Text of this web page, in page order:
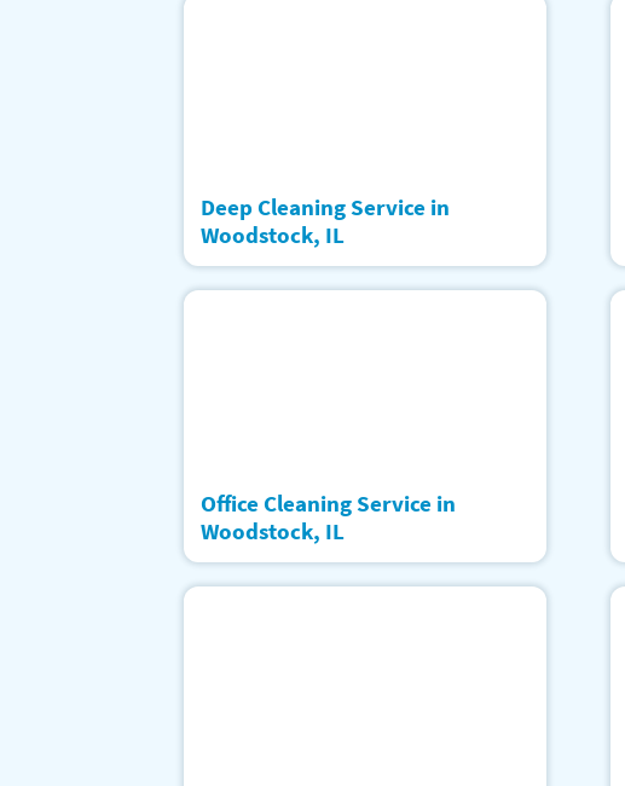
Deep Cleaning Service in
Woodstock, IL
Office Cleaning Service in
Woodstock, IL